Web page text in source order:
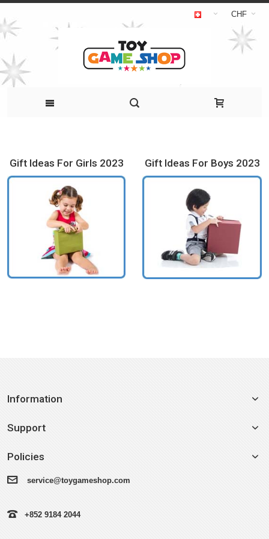
CHF
Gift Ideas For Girls 2023 Gift Ideas For Boys 2023
Information
Support
Policies
service@toygameshop.com
+852 9184 2044